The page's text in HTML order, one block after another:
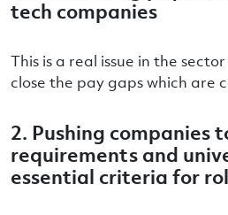
tech companies
This is a real issue in the
close the pay gaps which are
2. Pushing companies
requirements and
essential criteria for